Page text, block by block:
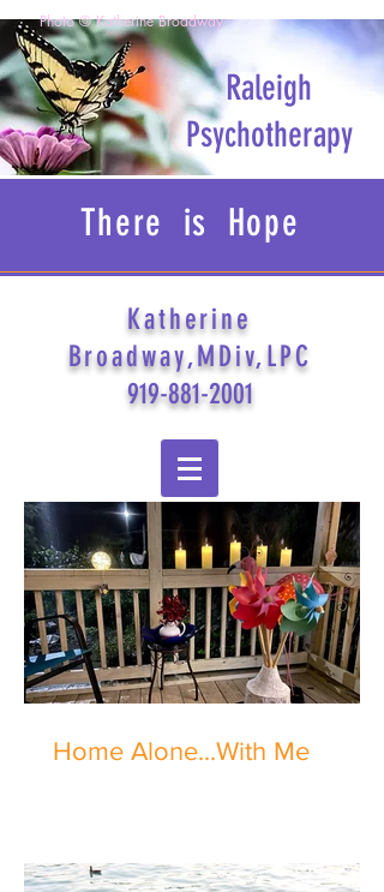
Raleigh
Psychotherapy
Photo © Katherine Broadway
There is Hope
Katherine
Broadway,MDiv,LPC
919-881-2001
Home Alone...With Me